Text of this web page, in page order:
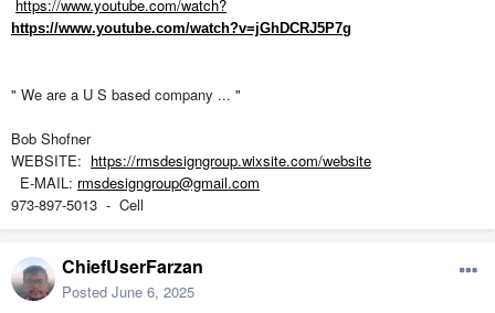
https://www.youtube.com/watch?
https://www.youtube.com/watch?v=jGhDCRJ5P7g
" We are a U S based company ... "
Bob Shofner
WEBSITE: https://rmsdesigngroup.wixsite.com/website
E-MAIL: rmsdesigngroup@gmail.com
973-897-5013 - Cell
ChiefUserFarzan
Posted June 6, 2025